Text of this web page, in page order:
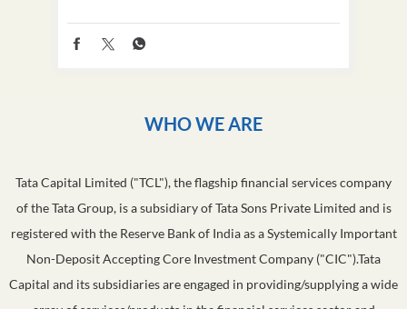
WHO WE ARE
Tata Capital Limited ("TCL"), the flagship financial services company
of the Tata Group, is a subsidiary of Tata Sons Private Limited and is
registered with the Reserve Bank of India as a Systemically Important
Non-Deposit Accepting Core Investment Company ("CIC").Tata
Capital and its subsidiaries are engaged in providing/supplying a wide